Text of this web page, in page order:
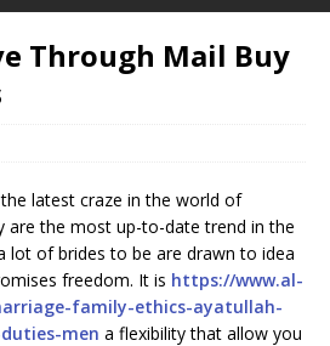
Through Mail Buy
latest craze in the world of
are the most up-to-date trend in the
lot of brides to be are drawn to idea
freedom. It is https://www.al-
family-ethics-ayatullah-
men a flexibility that allow you